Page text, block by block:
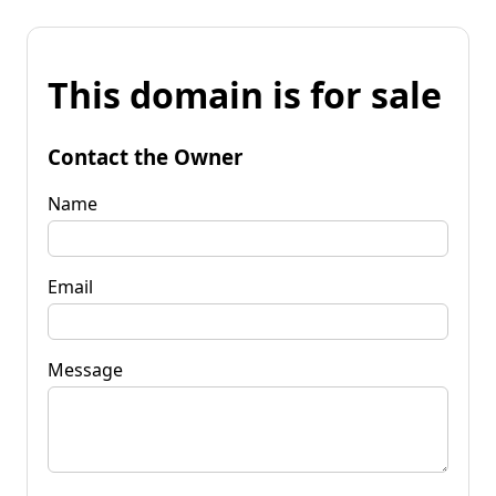
This domain is for sale
Contact the Owner
Name
Email
Message